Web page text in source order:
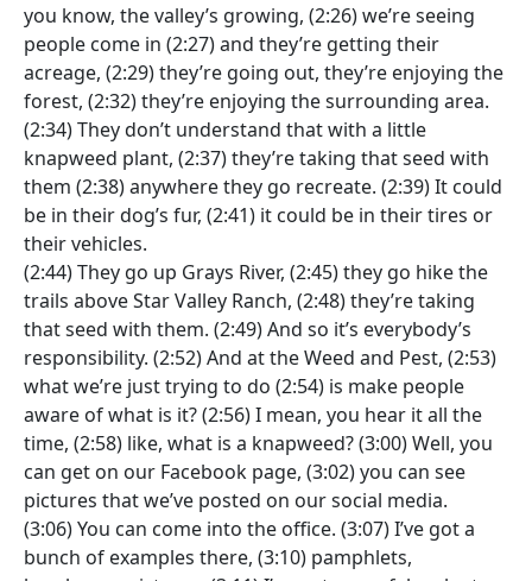
you know, the valley’s growing, (2:26) we’re seeing
people come in (2:27) and they’re getting their
acreage, (2:29) they’re going out, they’re enjoying the
forest, (2:32) they’re enjoying the surrounding area.
(2:34) They don’t understand that with a little
knapweed plant, (2:37) they’re taking that seed with
them (2:38) anywhere they go recreate. (2:39) It could
be in their dog’s fur, (2:41) it could be in their tires or
their vehicles.
(2:44) They go up Grays River, (2:45) they go hike the
trails above Star Valley Ranch, (2:48) they’re taking
that seed with them. (2:49) And so it’s everybody’s
responsibility. (2:52) And at the Weed and Pest, (2:53)
what we’re just trying to do (2:54) is make people
aware of what is it? (2:56) I mean, you hear it all the
time, (2:58) like, what is a knapweed? (3:00) Well, you
can get on our Facebook page, (3:02) you can see
pictures that we’ve posted on our social media.
(3:06) You can come into the office. (3:07) I’ve got a
bunch of examples there, (3:10) pamphlets,